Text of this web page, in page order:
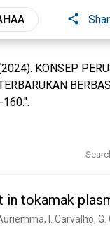
KONSEP
tokamak